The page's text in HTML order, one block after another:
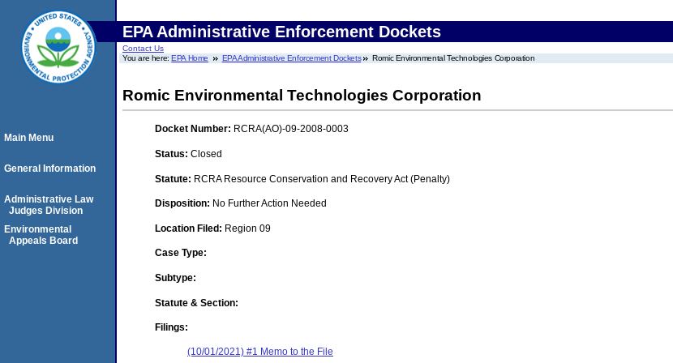
EPA Administrative Enforcement Dockets
Contact Us
You are here:EPA Home EPA Administrative Enforcement Dockets Romic Environmental Technologies Corporation
Romic Environmental Technologies Corporation
Docket Number: RCRA(AO)-09-2008-0003
Status: Closed
Statute: RCRA Resource Conservation and Recovery Act (Penalty)
Disposition: No Further Action Needed
Location Filed: Region 09
Case Type:
Subtype:
Statute & Section:
Filings:
(10/01/2021) #1 Memo to the File
Main Menu
General Information
Administrative Law
Judges Division
Environmental
Appeals Board